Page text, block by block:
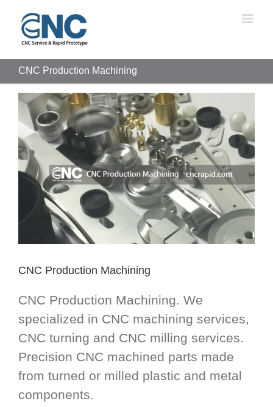
content
CNC Production Machining
View
Larger
Image
CNC Production Machining
CNC Production Machining. We
specialized in CNC machining services,
CNC turning and CNC milling services.
Precision CNC machined parts made
from turned or milled plastic and metal
components.